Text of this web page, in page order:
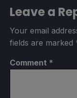
Leave a
Your email
fields are marked
Comment *